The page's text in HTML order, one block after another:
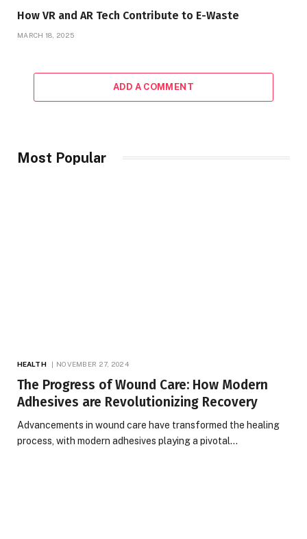
How VR and AR Tech Contribute to E-Waste
MARCH 18, 2025
ADD A COMMENT
Most Popular
HEALTH NOVEMBER 27, 2024
The Progress of Wound Care: How Modern
Adhesives are Revolutionizing Recovery
Advancements in wound care have transformed the healing
process, with modern adhesives playing a pivotal…